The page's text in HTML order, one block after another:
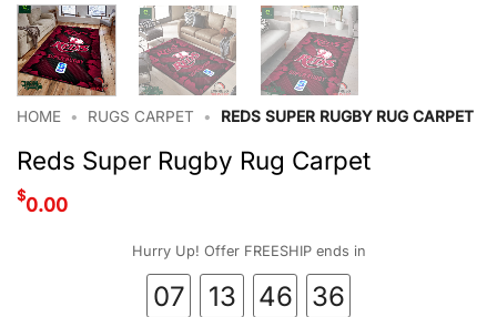
HOME • RUGS CARPET • REDS SUPER RUGBY RUG CARPET
Reds Super Rugby Rug Carpet
$0.00
Hurry Up! Offer FREESHIP ends in
07 13 46 36